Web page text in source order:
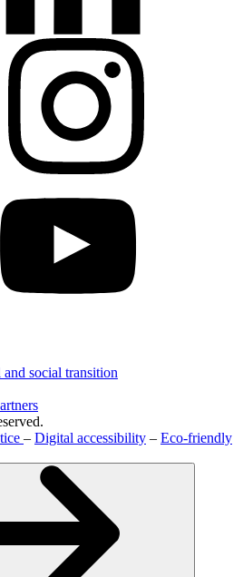
social transition
– Digital accessibility – Eco-friendly